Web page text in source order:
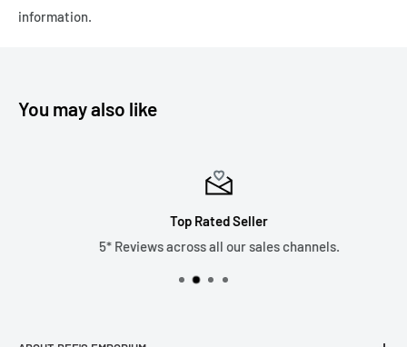
Please note we only ship to the United Kingdom due to the
information.
You may also like
Top Rated Seller
5* Reviews across all our sales channels.